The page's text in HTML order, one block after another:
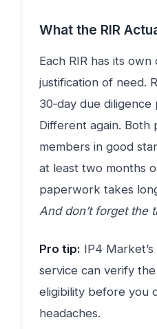
What the RIR
Each RIR has its
justification of need.
30‑day due diligence
Different again. Both
members in good
at least two months
paperwork takes
And don’t forget the
Pro tip: IP4
service can verify
eligibility before you
headaches.